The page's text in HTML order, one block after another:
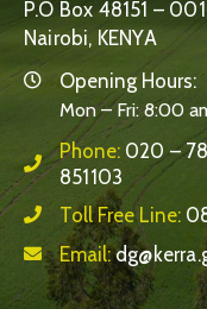
P.O Box 48151 –
Nairobi, KENYA
Opening Hours:
Mon – Fri: 8:00
Phone: 020 –
851103
Toll Free Line:
Email: